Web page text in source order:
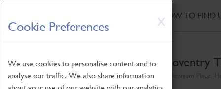
X
Cookie Preferences
We use cookies to personalise content and to
analyse our traffic. We also share information
Skip
to
main
HOW TO FIND
Coventry